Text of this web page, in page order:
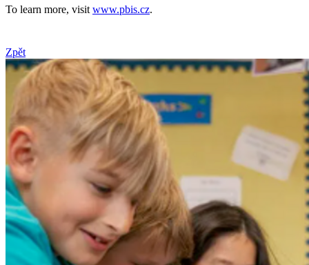
To learn more, visit www.pbis.cz.
Zpět